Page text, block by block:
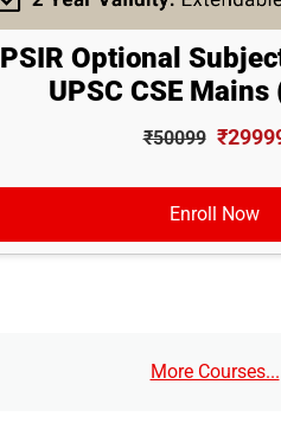
PSIR Optional
UPSC CSE
₹50099
Enroll Now
More Courses...